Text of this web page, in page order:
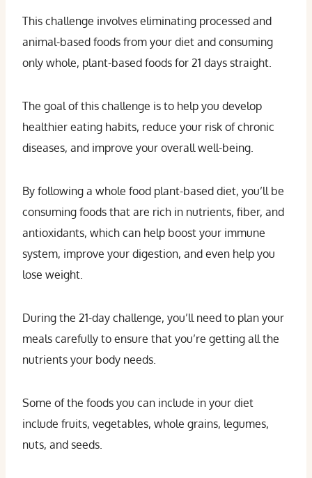
This challenge involves eliminating processed and
animal-based foods from your diet and consuming
only whole, plant-based foods for 21 days straight.
The goal of this challenge is to help you develop
healthier eating habits, reduce your risk of chronic
diseases, and improve your overall well-being.
By following a whole food plant-based diet, you’ll be
consuming foods that are rich in nutrients, fiber, and
antioxidants, which can help boost your immune
system, improve your digestion, and even help you
lose weight.
During the 21-day challenge, you’ll need to plan your
meals carefully to ensure that you’re getting all the
nutrients your body needs.
Some of the foods you can include in your diet
include fruits, vegetables, whole grains, legumes,
nuts, and seeds.